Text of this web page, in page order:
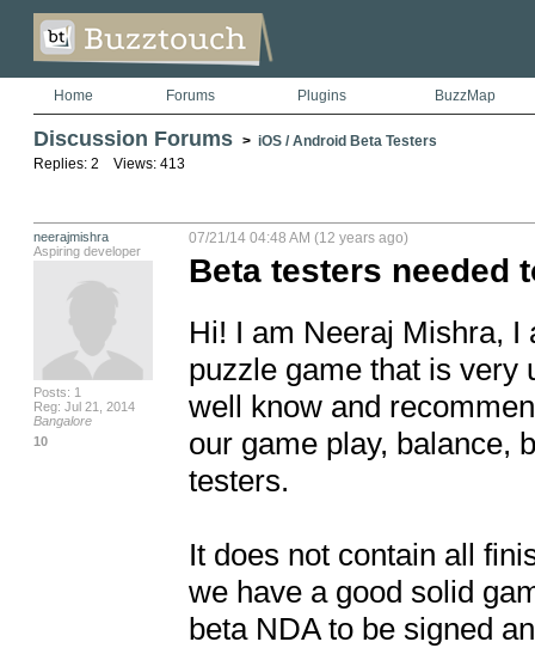
Home Forums Plugins BuzzMap
Discussion Forums > iOS / Android Beta Testers
Replies: 2 Views: 413
neerajmishra
Aspiring developer
Posts: 1
Reg: Jul 21, 2014
Bangalore
10
07/21/14 04:48 AM (12 years ago)
Beta testers needed
Hi! I am Neeraj Mishra, I
puzzle game that is very
well know and
our game play, balance,
testers.
It does not contain all
we have a good solid
beta NDA to be signed